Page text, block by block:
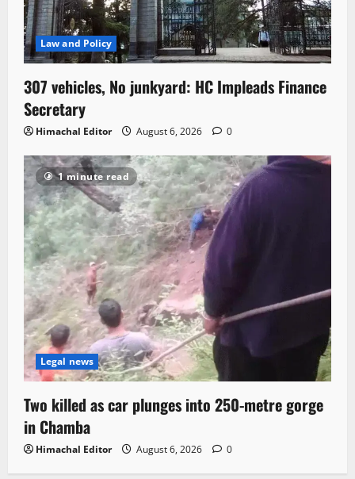
Law and Policy
307 vehicles, No junkyard: HC Impleads Finance
Secretary
Himachal Editor August 6, 2026 0
1 minute read
Legal news
Two killed as car plunges into 250-metre gorge
in Chamba
Himachal Editor August 6, 2026 0